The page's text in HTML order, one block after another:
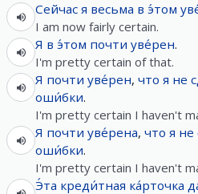
Сейчас я весьма в э́том
I am now fairly certain.
Я в э́том почти уве́рен.
I'm pretty certain of that.
Я почти уве́рен, что я не
оши́бки.
I'm pretty certain I haven't
Я почти уве́рена, что я не
оши́бки.
I'm pretty certain I haven't
Э́та креди́тная ка́рточка